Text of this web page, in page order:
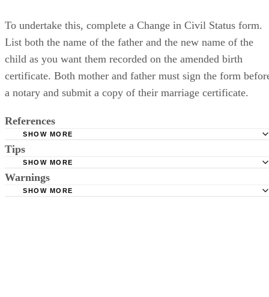
To undertake this, complete a Change in Civil Status form.
List both the name of the father and the new name of the
child as you want them recorded on the amended birth
certificate. Both mother and father must sign the form
a notary and submit a copy of their marriage certificate.
References
Certificates
Certificates
SHOW MORE
Tips
You must complete the Acknowledgment of Paternity in blue or black
SHOW MORE
Warnings
SHOW MORE